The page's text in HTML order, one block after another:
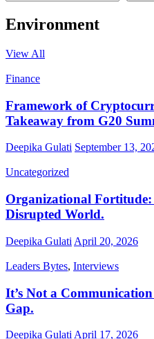
Environment
View All
Finance
Framework of
Takeaway from G20
Deepika Gulati September 13,
Uncategorized
Organizational Fortitude:
Disrupted World.
Deepika Gulati April 20, 2026
Leaders Bytes, Interviews
It’s Not a
Gap.
Deepika Gulati April 17, 2026